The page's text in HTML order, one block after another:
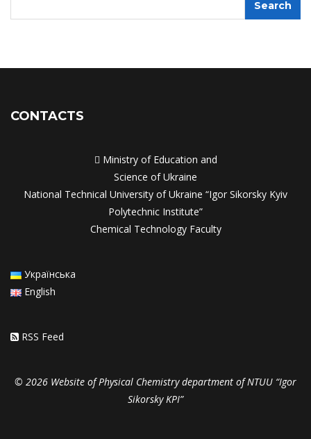
CONTACTS
 Ministry of Education and
Science of Ukraine
National Technical University of Ukraine “Igor Sikorsky Kyiv
Polytechnic Institute”
Chemical Technology Faculty
Українська
English
RSS Feed
© 2026 Website of Physical Chemistry department of NTUU “Igor
Sikorsky KPI”